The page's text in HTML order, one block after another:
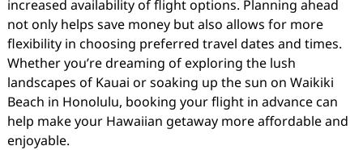
increased availability of flight options. Planning ahead
not only helps save money but also allows for more
flexibility in choosing preferred travel dates and times.
Whether you’re dreaming of exploring the lush
landscapes of Kauai or soaking up the sun on Waikiki
Beach in Honolulu, booking your flight in advance can
help make your Hawaiian getaway more affordable and
enjoyable.